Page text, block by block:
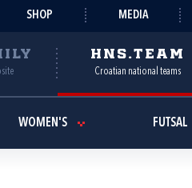
SHOP MEDIA
HNS.TEAM
Croatian national teams
WOMEN'S FUTSAL